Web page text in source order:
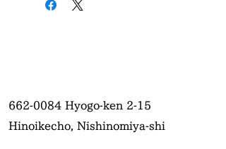
662-0084 Hyogo-ken 2-15
Hinoikecho, Nishinomiya-shi